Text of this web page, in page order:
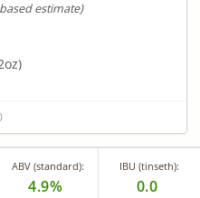
estimate)
ABV (standard):
4.9%
IBU (tinseth):
0.0